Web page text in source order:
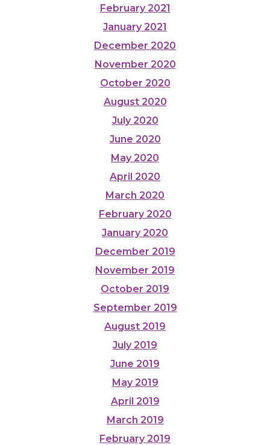
February 2021
January 2021
December 2020
November 2020
October 2020
August 2020
July 2020
June 2020
May 2020
April 2020
March 2020
February 2020
January 2020
December 2019
November 2019
October 2019
September 2019
August 2019
July 2019
June 2019
May 2019
April 2019
March 2019
February 2019